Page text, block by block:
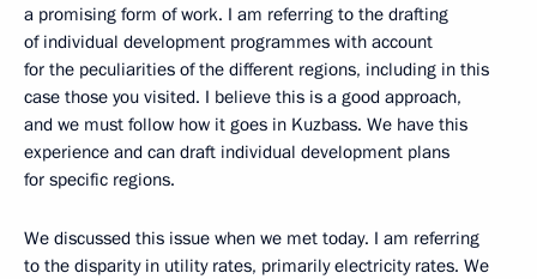
a promising form of work. I am referring to the drafting
of individual development programmes with account
for the peculiarities of the different regions, including in this
case those you visited. I believe this is a good approach,
and we must follow how it goes in Kuzbass. We have this
experience and can draft individual development plans
for specific regions.
We discussed this issue when we met today. I am referring
to the disparity in utility rates, primarily electricity rates. We